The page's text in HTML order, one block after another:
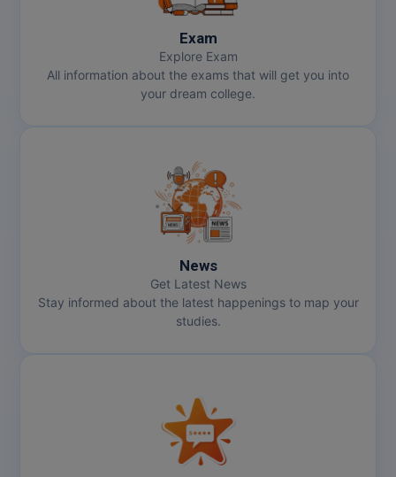
Exam
Explore Exam
All information about the exams that will get you into
your dream college.
News
Get Latest News
Stay informed about the latest happenings to map your
studies.